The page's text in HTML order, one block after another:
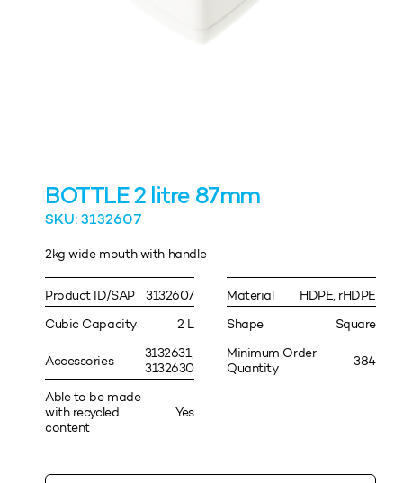
BOTTLE 2 litre 87mm
SKU: 3132607
2kg wide mouth with handle
Product ID/SAP 3132607 Material
HDPE, rHDPE
Cubic Capacity
2 L Shape Square
Accessories
3132631,
3132630
Minimum Order
Quantity
384
Able to be made
with recycled
content
Yes